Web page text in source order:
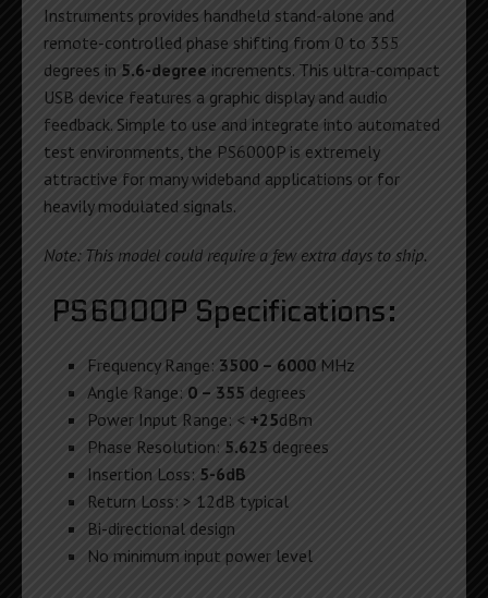
Instruments provides handheld stand-alone and
remote-controlled phase shifting from 0 to 355
degrees in 5.6-degree increments. This ultra-compact
USB device features a graphic display and audio
feedback. Simple to use and integrate into automated
test environments, the PS6000P is extremely
attractive for many wideband applications or for
heavily modulated signals.
Note: This model could require a few extra days to ship.
PS6000P Specifications:
Frequency Range: 3500 – 6000 MHz
Angle Range: 0 – 355 degrees
Power Input Range: < +25dBm
Phase Resolution: 5.625 degrees
Insertion Loss: 5-6dB
Return Loss: > 12dB typical
Bi-directional design
No minimum input power level